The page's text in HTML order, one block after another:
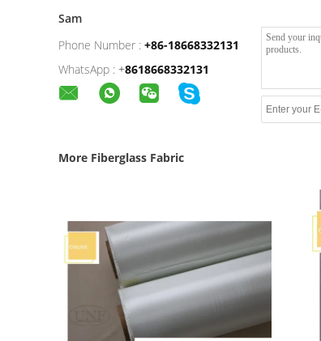
Sam
Phone Number : +86-18668332131
WhatsApp : +8618668332131
More Fiberglass Fabric